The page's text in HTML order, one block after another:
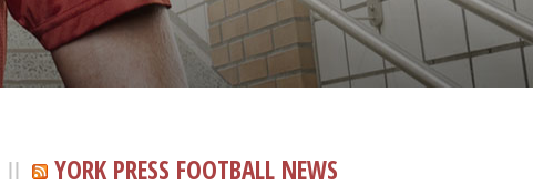
YORK PRESS FOOTBALL NEWS